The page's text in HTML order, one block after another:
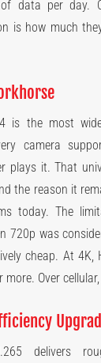
data per day.
is how much
is the most
camera
plays it. That
the reason it
today. The
720p was
cheap. At 4K,
Over
delivers